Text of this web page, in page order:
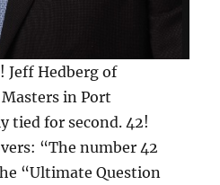
Jeff Hedberg of
in Port
tied for second. 42!
“The number 42
“Ultimate Question